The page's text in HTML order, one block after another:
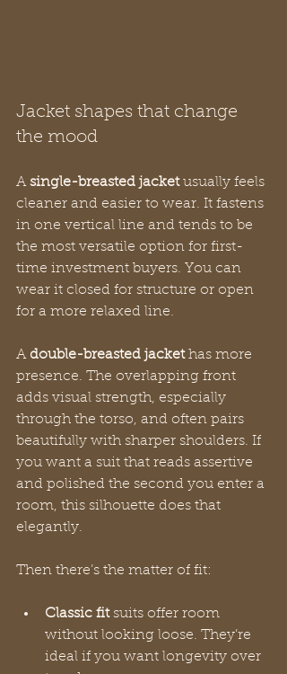
Jacket shapes that change
the mood
A single-breasted jacket usually feels
cleaner and easier to wear. It fastens
in one vertical line and tends to be
the most versatile option for first-
time investment buyers. You can
wear it closed for structure or open
for a more relaxed line.
A double-breasted jacket has more
presence. The overlapping front
adds visual strength, especially
through the torso, and often pairs
beautifully with sharper shoulders. If
you want a suit that reads assertive
and polished the second you enter a
room, this silhouette does that
elegantly.
Then there’s the matter of fit:
Classic fit suits offer room
without looking loose. They’re
ideal if you want longevity over